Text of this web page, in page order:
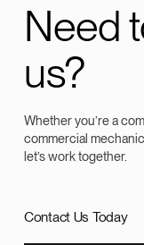
Need
us?
Whether you’re a
commercial
let’s work together.
Contact Us Today